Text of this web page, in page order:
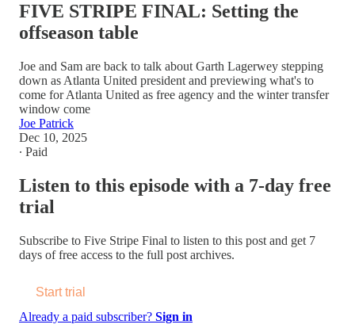
FIVE STRIPE FINAL: Setting the
offseason table
Joe and Sam are back to talk about Garth Lagerwey stepping
down as Atlanta United president and previewing what's to
come for Atlanta United as free agency and the winter transfer
window come
Joe Patrick
Dec 10, 2025
∙ Paid
Listen to this episode with a 7-day free
trial
Subscribe to Five Stripe Final to listen to this post and get 7
days of free access to the full post archives.
Start trial
Already a paid subscriber? Sign in